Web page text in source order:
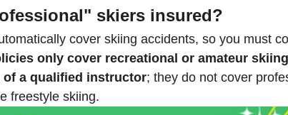
skiers insured?
cover skiing accidents, so you must
only cover recreational or amateur
a qualified instructor; they do not cover
freestyle skiing.